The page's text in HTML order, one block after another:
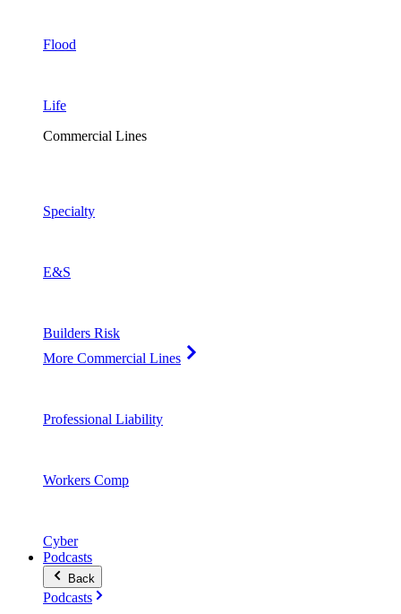
Flood
Life
Commercial Lines
Specialty
E&S
Builders Risk
More Commercial Lines
Professional Liability
Workers Comp
Cyber
Podcasts
Back
Podcasts